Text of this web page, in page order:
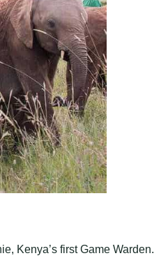
Kenya’s first Game Warden.